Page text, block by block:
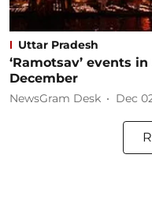
Uttar Pradesh
‘Ramotsav’ events
December
NewsGram Desk Dec